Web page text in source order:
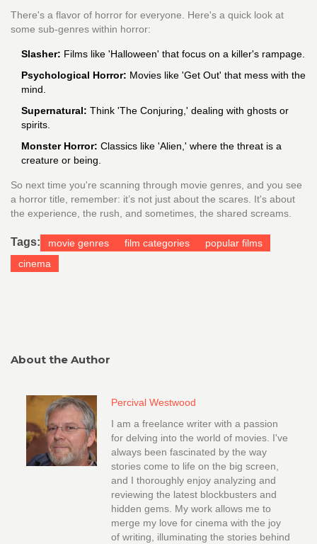
There's a flavor of horror for everyone. Here's a quick look at
some sub-genres within horror:
Slasher: Films like 'Halloween' that focus on a killer's rampage.
Psychological Horror: Movies like 'Get Out' that mess with the
mind.
Supernatural: Think 'The Conjuring,' dealing with ghosts or
spirits.
Monster Horror: Classics like 'Alien,' where the threat is a
creature or being.
So next time you're scanning through movie genres, and you see
a horror title, remember: it’s not just about the scares. It's about
the experience, the rush, and sometimes, the shared screams.
Tags: movie genres film categories
popular films
cinema
About the Author
Percival Westwood
I am a freelance writer with a passion
for delving into the world of movies. I've
always been fascinated by the way
stories come to life on the big screen,
and I thoroughly enjoy analyzing and
reviewing the latest blockbusters and
hidden gems. My work allows me to
merge my love for cinema with the joy
of writing, illuminating the stories behind